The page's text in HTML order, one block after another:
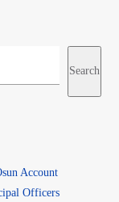
Search
Account
Officers